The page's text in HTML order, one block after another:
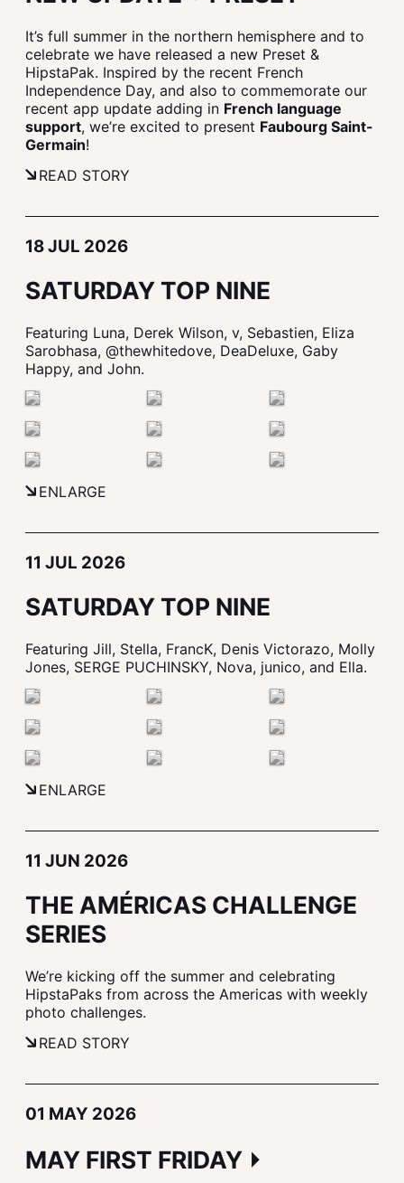
It’s full summer in the northern hemisphere and to
celebrate we have released a new Preset &
HipstaPak. Inspired by the recent French
Independence Day, and also to commemorate our
recent app update adding in French language
support, we’re excited to present Faubourg Saint-
Germain!
READ STORY
18 JUL 2026
SATURDAY TOP NINE
Featuring Luna, Derek Wilson, v, Sebastien, Eliza
Sarobhasa, @thewhitedove, DeaDeluxe, Gaby
Happy, and John.
ENLARGE
11 JUL 2026
SATURDAY TOP NINE
Featuring Jill, Stella, FrancK, Denis Victorazo, Molly
Jones, SERGE PUCHINSKY, Nova, junico, and Ella.
ENLARGE
11 JUN 2026
THE AMÉRICAS CHALLENGE
SERIES
We’re kicking off the summer and celebrating
HipstaPaks from across the Americas with weekly
photo challenges.
READ STORY
01 MAY 2026
MAY FIRST FRIDAY ⏵